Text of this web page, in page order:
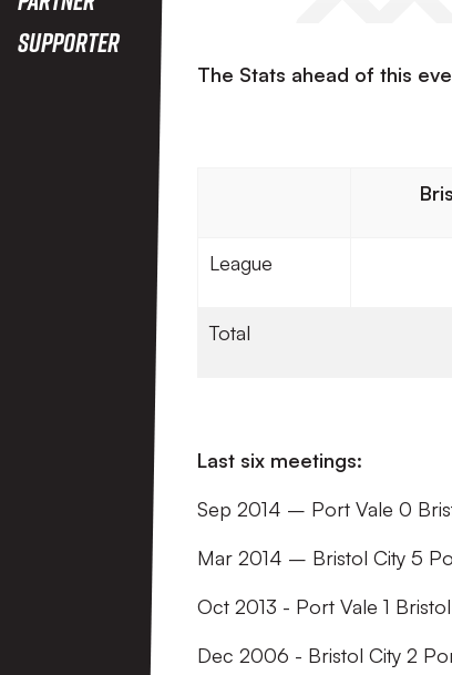
Supporter
The Stats ahead of this
League
Total
Last six meetings:
Sep 2014 – Port Vale 0
Mar 2014 – Bristol City 5
Oct 2013 - Port Vale 1 Bristol
Dec 2006 - Bristol City 2